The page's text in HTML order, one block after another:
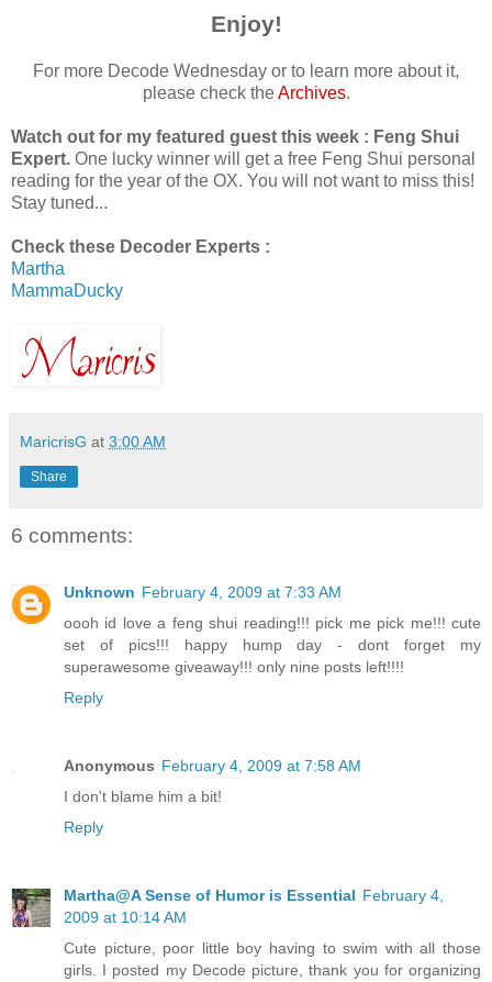
Enjoy!
For more Decode Wednesday or to learn more about it,
please check theArchives.
Watch out for my featured guest this week : Feng Shui
Expert. One lucky winner will get a free Feng Shui personal
reading for the year of the OX. You will not want to miss this!
Stay tuned...
Check these Decoder Experts :
Martha
MammaDucky
MaricrisG at 3:00 AM
Share
6 comments:
Unknown February 4, 2009 at 7:33 AM
oooh id love a feng shui reading!!! pick me pick me!!! cute
set of pics!!! happy hump day - dont forget my
superawesome giveaway!!! only nine posts left!!!!
Reply
Anonymous February 4, 2009 at 7:58 AM
I don't blame him a bit!
Reply
Martha@A Sense of Humor is Essential February 4,
2009 at 10:14 AM
Cute picture, poor little boy having to swim with all those
girls. I posted my Decode picture, thank you for organizing